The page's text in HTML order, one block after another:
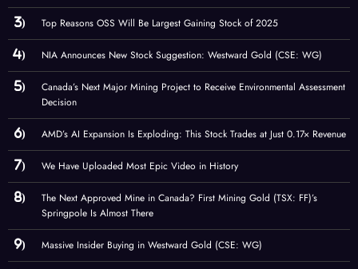
Top Reasons OSS Will Be Largest Gaining Stock of 2025
NIA Announces New Stock Suggestion: Westward Gold (CSE: WG)
Canada’s Next Major Mining Project to Receive Environmental Assessment
Decision
AMD’s AI Expansion Is Exploding: This Stock Trades at Just 0.17× Revenue
We Have Uploaded Most Epic Video in History
The Next Approved Mine in Canada? First Mining Gold (TSX: FF)’s
Springpole Is Almost There
Massive Insider Buying in Westward Gold (CSE: WG)